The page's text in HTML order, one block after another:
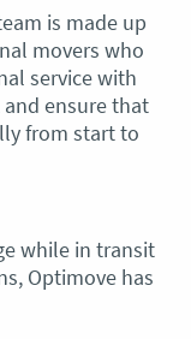
is made up
movers who
service with
ensure that
from start to
while in transit
Optimove has